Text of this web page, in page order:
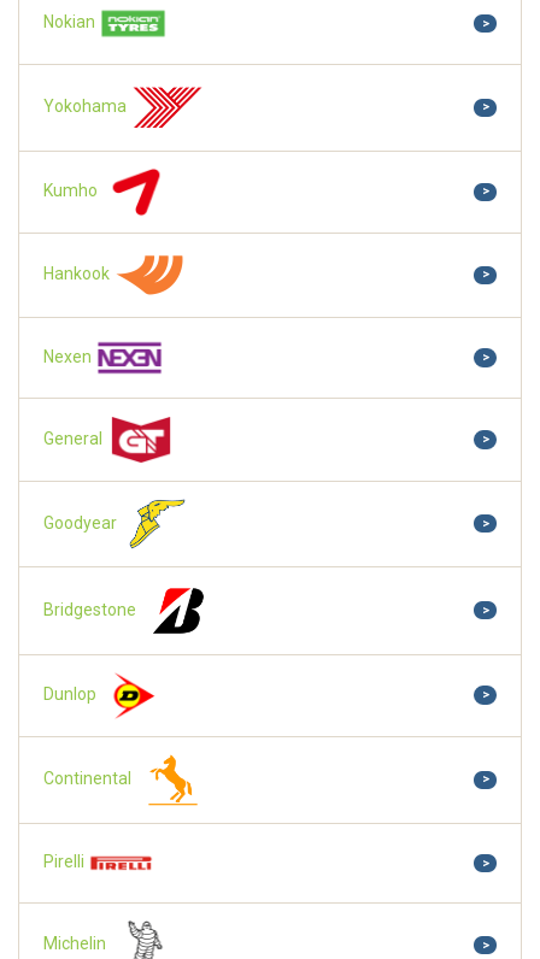
Nokian >
Yokohama >
Kumho >
Hankook >
Nexen >
General >
Goodyear >
Bridgestone >
Dunlop >
Continental >
Pirelli >
Michelin >